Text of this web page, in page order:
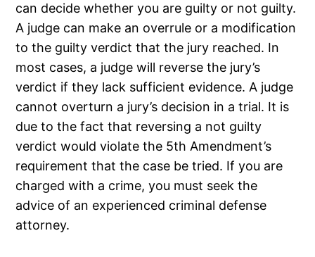
can decide whether you are guilty or not guilty.
A judge can make an overrule or a modification
to the guilty verdict that the jury reached. In
most cases, a judge will reverse the jury’s
verdict if they lack sufficient evidence. A judge
cannot overturn a jury’s decision in a trial. It is
due to the fact that reversing a not guilty
verdict would violate the 5th Amendment’s
requirement that the case be tried. If you are
charged with a crime, you must seek the
advice of an experienced criminal defense
attorney.